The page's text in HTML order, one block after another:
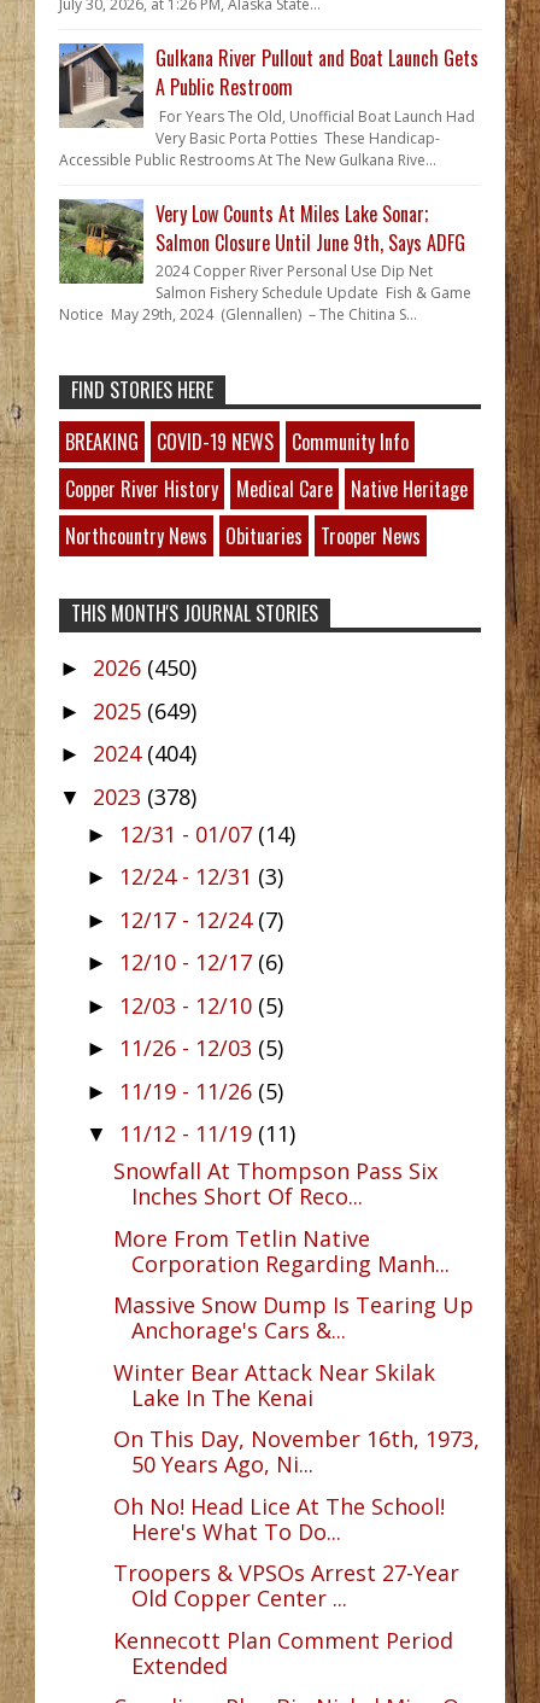
July 30, 2026, at 1:26 PM, Alaska State...
Gulkana River Pullout and Boat Launch Gets
A Public Restroom
For Years The Old, Unofficial Boat Launch Had
Very Basic Porta Potties These Handicap-
Accessible Public Restrooms At The New Gulkana Rive...
Very Low Counts At Miles Lake Sonar;
Salmon Closure Until June 9th, Says ADFG
2024 Copper River Personal Use Dip Net
Salmon Fishery Schedule Update Fish & Game
Notice May 29th, 2024 (Glennallen) – The Chitina S...
FIND STORIES HERE
BREAKING
COVID-19 NEWS
Community Info
Copper River History
Medical Care
Native Heritage
Northcountry News
Obituaries Trooper News
THIS MONTH'S JOURNAL STORIES
► 2026 (450)
► 2025 (649)
► 2024 (404)
▼ 2023 (378)
► 12/31 - 01/07 (14)
► 12/24 - 12/31 (3)
► 12/17 - 12/24 (7)
► 12/10 - 12/17 (6)
► 12/03 - 12/10 (5)
► 11/26 - 12/03 (5)
► 11/19 - 11/26 (5)
▼ 11/12 - 11/19 (11)
Snowfall At Thompson Pass Six
Inches Short Of Reco...
More From Tetlin Native
Corporation Regarding Manh...
Massive Snow Dump Is Tearing Up
Anchorage's Cars &...
Winter Bear Attack Near Skilak
Lake In The Kenai
On This Day, November 16th, 1973,
50 Years Ago, Ni...
Oh No! Head Lice At The School!
Here's What To Do...
Troopers & VPSOs Arrest 27-Year
Old Copper Center ...
Kennecott Plan Comment Period
Extended